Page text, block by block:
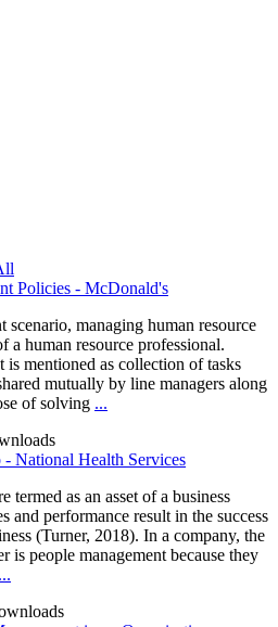
Policies - McDonald's
managing human resource
human resource professional.
is mentioned as collection of tasks
mutually by line managers along
of solving ...
National Health Services
as an asset of a business
and performance result in the success
(Turner, 2018). In a company, the
is people management because they
...